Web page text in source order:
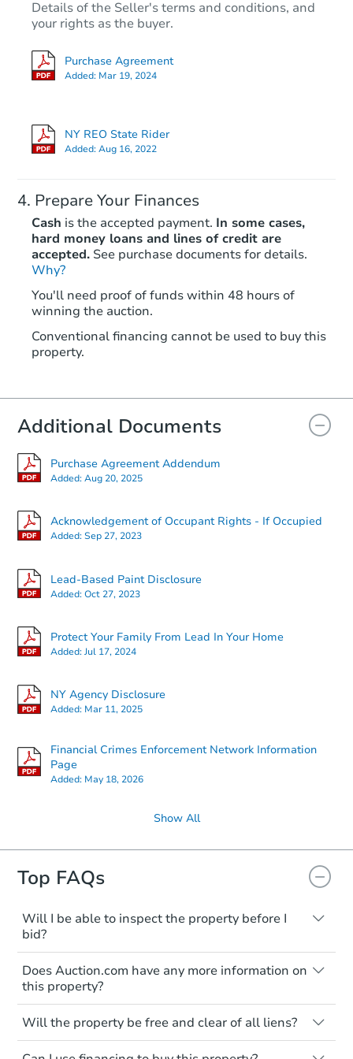
Details of the Seller's terms and conditions, and
your rights as the buyer.
Purchase Agreement
Added: Mar 19, 2024
NY REO State Rider
Added:Aug 16, 2022
Prepare Your Finances
Cash is the accepted payment. In some cases,
hard money loans and lines of credit are
accepted. See purchase documents for details.
Why?
You'll need proof of funds within 48 hours of
winning the auction.
Conventional financing cannot be used to buy this
property.
Additional Documents
Purchase Agreement Addendum
Added:Aug 20, 2025
Acknowledgement of Occupant Rights - If Occupied
Added:Sep 27, 2023
Lead-Based Paint Disclosure
Added:Oct 27, 2023
Protect Your Family From Lead In Your Home
Added:Jul 17, 2024
NY Agency Disclosure
Added: Mar 11, 2025
Financial Crimes Enforcement Network Information
Page
Added: May 18, 2026
Show All
Top FAQs
Will I be able to inspect the property before I
bid?
Typically, no. Many properties will be sold
"as is, where is," with all faults and
limitations. You'll need to estimate any
renovation costs from a distance. Even if
you believe the home is vacant, treat it as
occupied. These homes have not
transferred ownership yet and walking on
Does Auction.com have any more information on
this property?
Like other real estate transactions, you
should conduct careful due diligence
before purchasing a property at auction.
Will the property be free and clear of all liens?
Not necessarily. You should seek